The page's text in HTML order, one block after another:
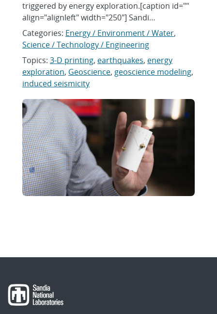
triggered by energy exploration.[caption id=""
align="alignleft" width="250"] Sandi…
Categories: Energy / Environment / Water,
Science / Technology / Engineering
Topics: 3-D printing, earthquakes, energy
exploration, Geoscience, geoscience modeling,
induced seismicity